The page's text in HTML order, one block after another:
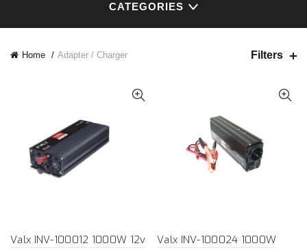
CATEGORIES
Home Adapter / Charger Filters
Valx INV-100012 1000W 12v
Valx INV-100024 1000W